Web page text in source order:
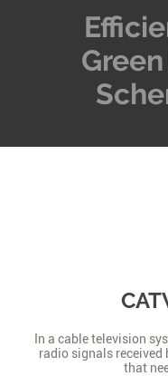
In a cable television
radio signals received
that